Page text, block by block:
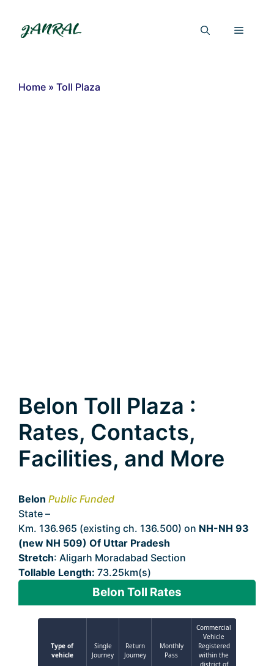
content
Menu
Home » Toll Plaza
Belon Toll Plaza :
Rates, Contacts,
Facilities, and More
Belon Public Funded
State –
Km. 136.965 (existing ch. 136.500) on NH-NH 93
(new NH 509) Of Uttar Pradesh
Stretch: Aligarh Moradabad Section
Tollable Length: 73.25km(s)
Belon Toll Rates
Type of
vehicle
Single
Journey
Return
Journey
Monthly
Pass
Commercial
Vehicle
Registered
within the
district of